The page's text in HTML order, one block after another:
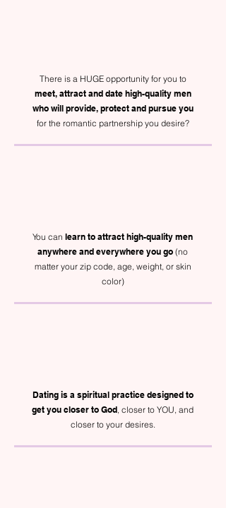
There is a HUGE opportunity for you to
meet, attract and date high-quality men
who will provide, protect and pursue you
for the romantic partnership you desire?
You can learn to attract high-quality men
anywhere and everywhere you go (no
matter your zip code, age, weight, or skin
color)
Dating is a spiritual practice designed to
get you closer to God , closer to YOU, and
closer to your desires.